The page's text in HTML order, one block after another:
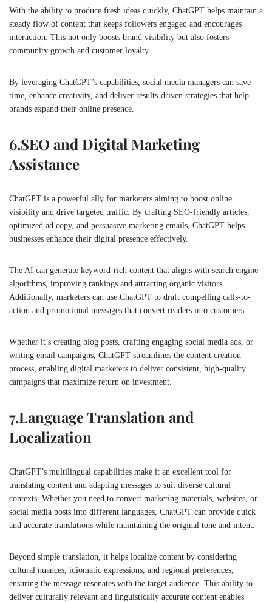
With the ability to produce fresh ideas quickly, ChatGPT helps maintain a
steady flow of content that keeps followers engaged and encourages
interaction. This not only boosts brand visibility but also fosters
community growth and customer loyalty.
By leveraging ChatGPT’s capabilities, social media managers can save
time, enhance creativity, and deliver results-driven strategies that help
brands expand their online presence.
6.SEO and Digital Marketing
Assistance
ChatGPT is a powerful ally for marketers aiming to boost online
visibility and drive targeted traffic. By crafting SEO-friendly articles,
optimized ad copy, and persuasive marketing emails, ChatGPT helps
businesses enhance their digital presence effectively.
The AI can generate keyword-rich content that aligns with search engine
algorithms, improving rankings and attracting organic visitors.
Additionally, marketers can use ChatGPT to draft compelling calls-to-
action and promotional messages that convert readers into customers.
Whether it’s creating blog posts, crafting engaging social media ads, or
writing email campaigns, ChatGPT streamlines the content creation
process, enabling digital marketers to deliver consistent, high-quality
campaigns that maximize return on investment.
7.Language Translation and
Localization
ChatGPT’s multilingual capabilities make it an excellent tool for
translating content and adapting messages to suit diverse cultural
contexts. Whether you need to convert marketing materials, websites, or
social media posts into different languages, ChatGPT can provide quick
and accurate translations while maintaining the original tone and intent.
Beyond simple translation, it helps localize content by considering
cultural nuances, idiomatic expressions, and regional preferences,
ensuring the message resonates with the target audience. This ability to
deliver culturally relevant and linguistically accurate content enables